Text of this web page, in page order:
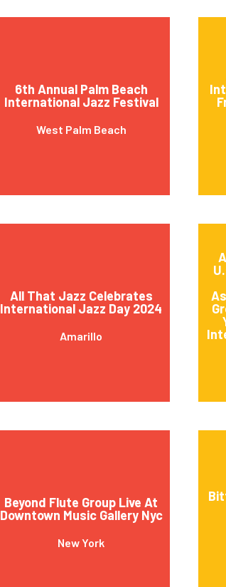
6th Annual Palm Beach
International Jazz Festival
West Palm Beach
All That Jazz Celebrates
International Jazz Day 2024
Amarillo
Beyond Flute Group Live At
Downtown Music Gallery Nyc
New York